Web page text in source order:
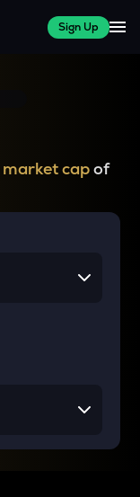
Sign Up
market capof